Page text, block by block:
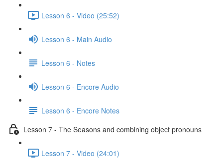
Lesson 6 - Video (25:52)
Lesson 6 - Main Audio
Lesson 6 - Notes
Lesson 6 - Encore Audio
Lesson 6 - Encore Notes
Lesson 7 - The Seasons and combining object pronouns
Lesson 7 - Video (24:01)